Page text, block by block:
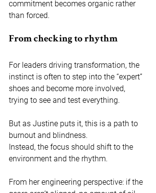
commitment becomes organic rather
than forced.
From checking to rhythm
For leaders driving transformation, the
instinct is often to step into the “expert”
shoes and become more involved,
trying to see and test everything.
But as Justine puts it, this is a path to
burnout and blindness.
Instead, the focus should shift to the
environment and the rhythm.
From her engineering perspective: if the